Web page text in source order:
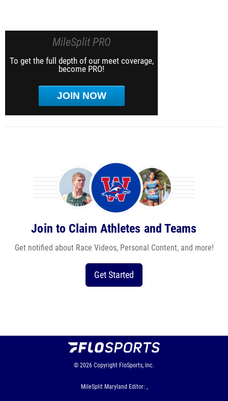
MileSplit PRO
To get the full depth of our meet coverage,
become PRO!
JOIN NOW
Join to Claim Athletes and Teams
Get notified about Race Videos, Personal Content, and more!
Get Started
© 2026 Copyright FloSports, Inc.
MileSplit Maryland Editor: ,